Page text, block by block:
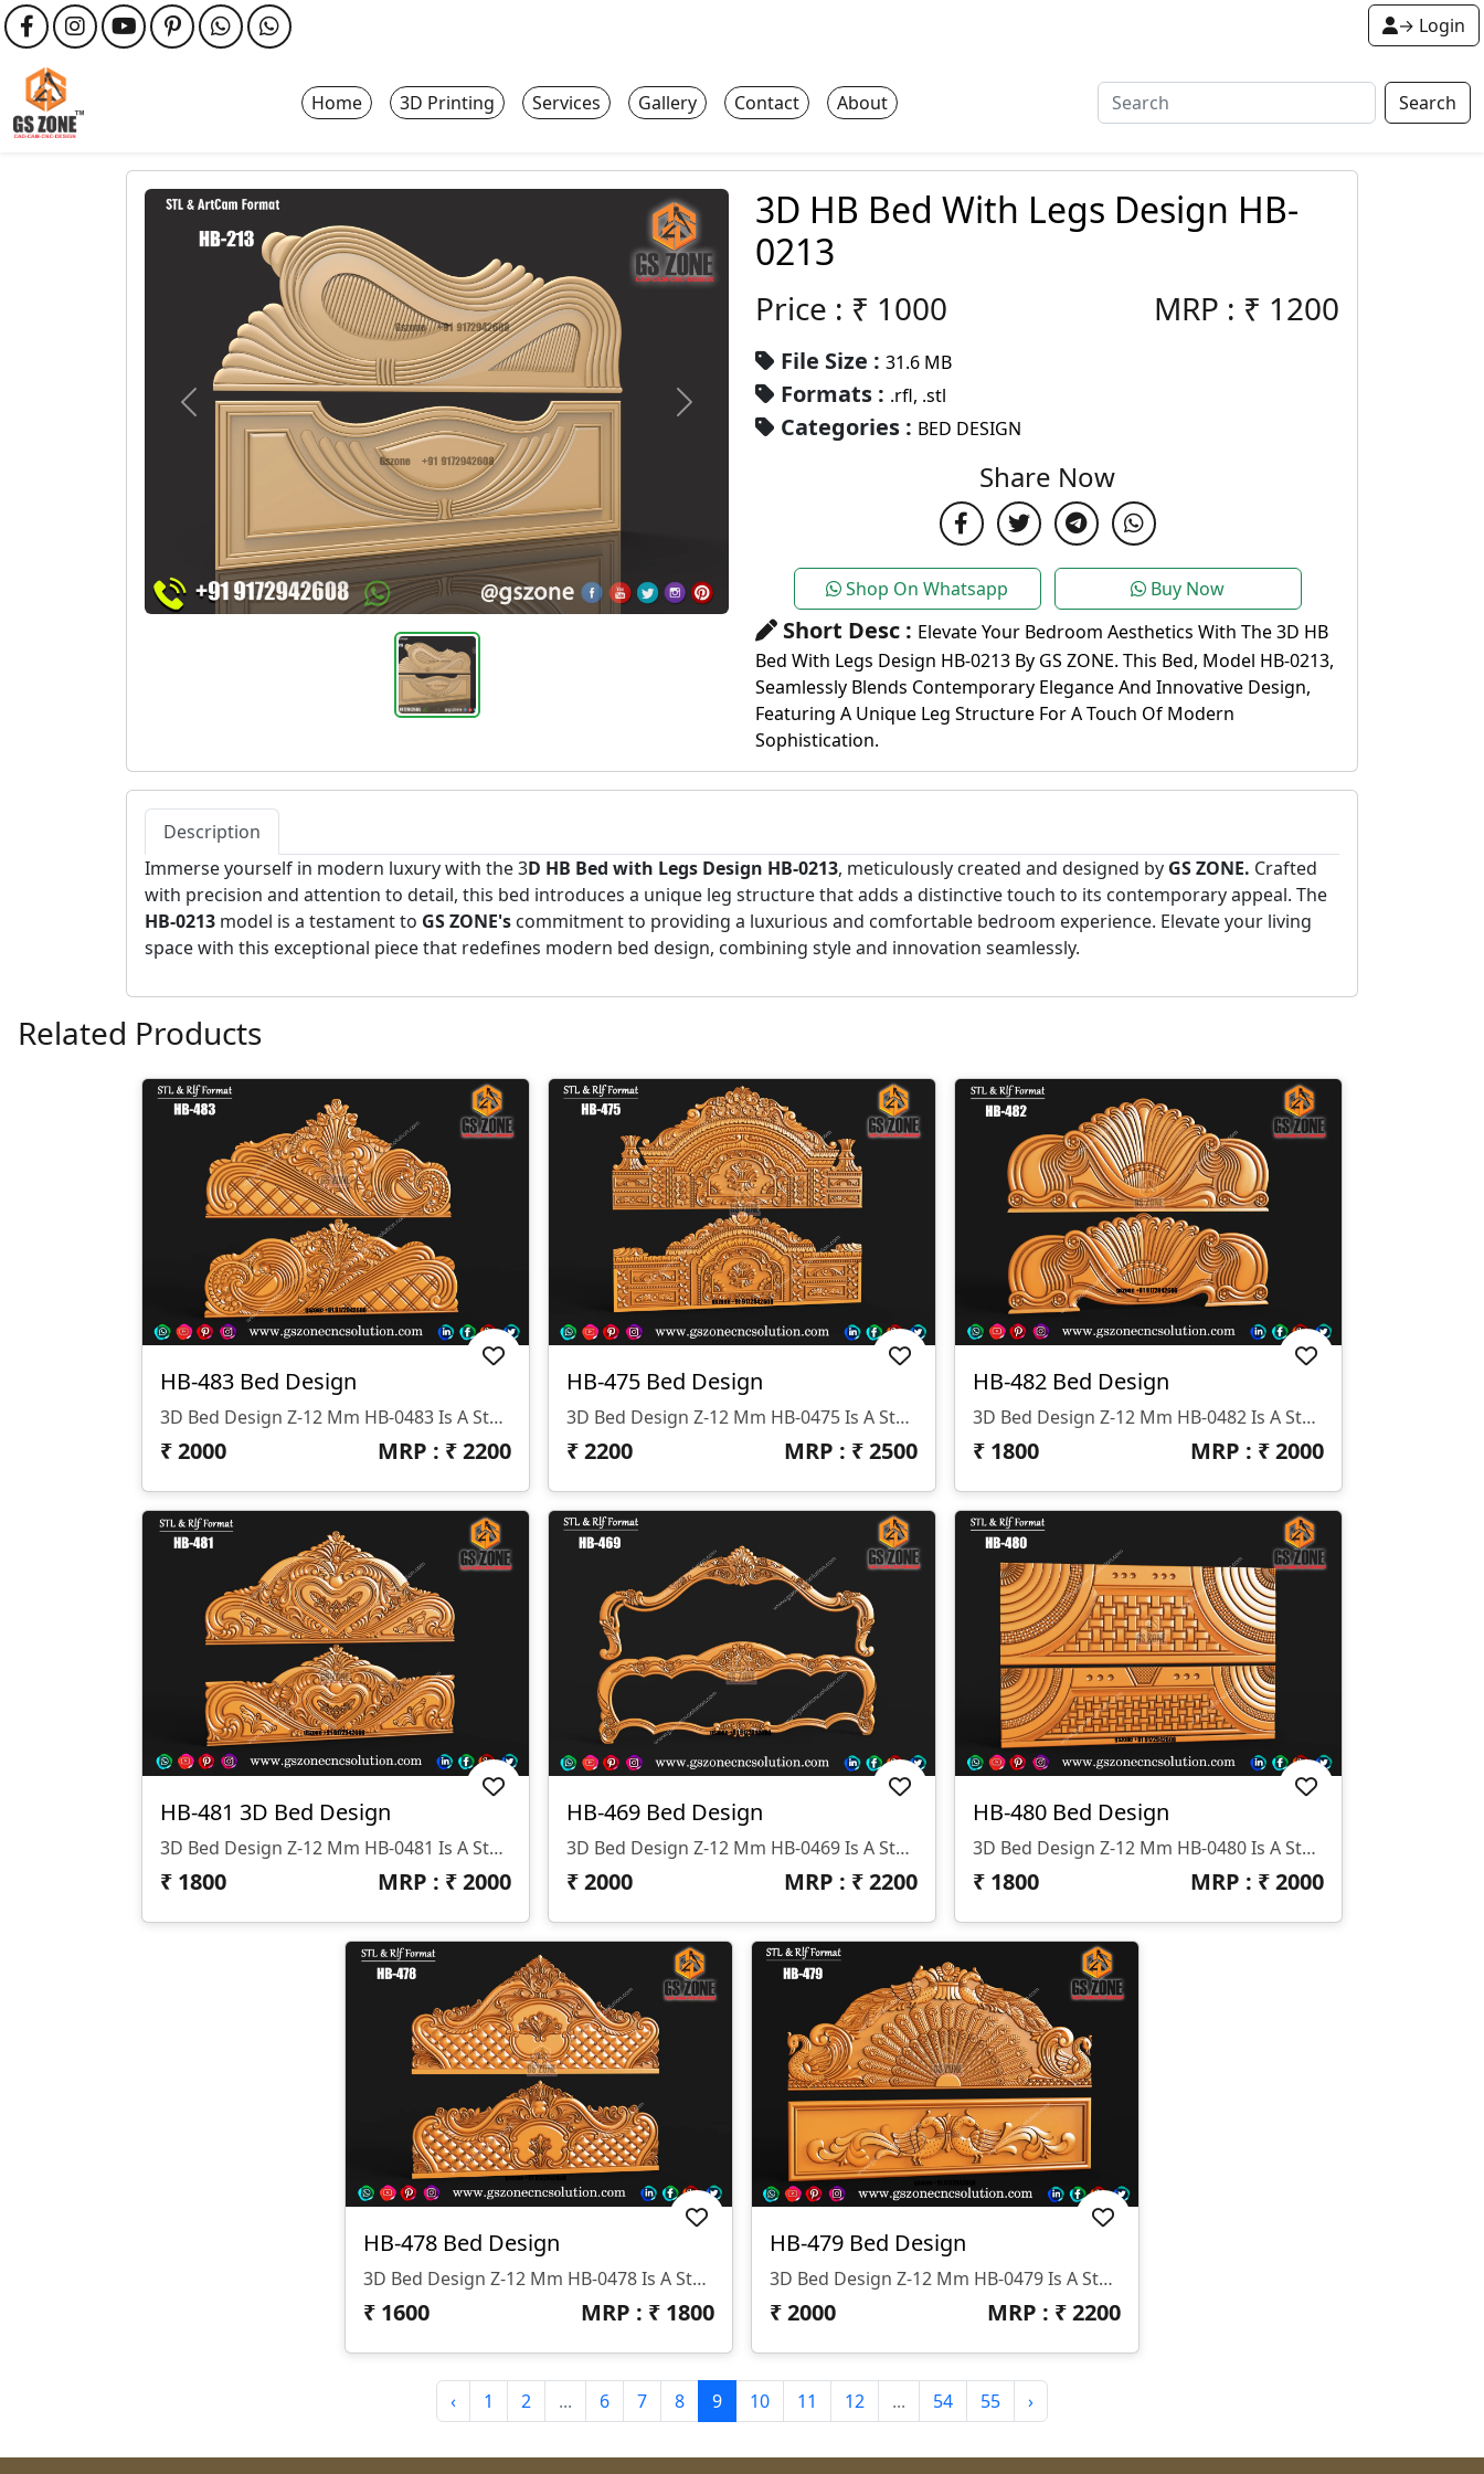
→ Login
Home 3D Printing Services Gallery Contact About Search
3D HB Bed With Legs Design HB-
0213
Price : ₹ 1000 MRP : ₹ 1200
File Size : 31.6 MB
Formats : .rfl, .stl
Categories : BED DESIGN
Share Now
Shop On Whatsapp Buy Now
Short Desc : Elevate Your Bedroom Aesthetics With The 3D HB
Bed With Legs Design HB-0213 By GS ZONE. This Bed, Model HB-0213,
Seamlessly Blends Contemporary Elegance And Innovative Design,
Featuring A Unique Leg Structure For A Touch Of Modern
Sophistication.
Description
Immerse yourself in modern luxury with the 3D HB Bed with Legs Design HB-0213, meticulously created and designed by GS ZONE. Crafted
with precision and attention to detail, this bed introduces a unique leg structure that adds a distinctive touch to its contemporary appeal. The
HB-0213 model is a testament to GS ZONE's commitment to providing a luxurious and comfortable bedroom experience. Elevate your living
space with this exceptional piece that redefines modern bed design, combining style and innovation seamlessly.
Related Products
HB-483 Bed Design
3D Bed Design Z-12 Mm HB-0483 Is A Stunning 3D HB Bed With Legs Designed By GS ZONE, Offering A Perfect Blend Of Contemporary Design And Exceptional Comfort For Your Bedroom.
₹2000 MRP : ₹2200
HB-475 Bed Design
3D Bed Design Z-12 Mm HB-0475 Is A Stunning 3D HB Bed With Legs Designed By GS ZONE, Offering A Perfect Blend Of Contemporary Design And Exceptional Comfort For Your Bedroom.
₹2200 MRP : ₹2500
HB-482 Bed Design
3D Bed Design Z-12 Mm HB-0482 Is A Stunning 3D HB Bed With Legs Designed By GS ZONE, Offering A Perfect Blend Of Contemporary Design And Exceptional Comfort For Your Bedroom.
₹ 1800 MRP : ₹2000
HB-481 3D Bed Design
3D Bed Design Z-12 Mm HB-0481 Is A Stunning 3D HB Bed With Legs Designed By GS ZONE, Offering A Perfect Blend Of Contemporary Design And Exceptional Comfort For Your Bedroom.
₹ 1800 MRP : ₹2000
HB-469 Bed Design
3D Bed Design Z-12 Mm HB-0469 Is A Stunning 3D HB Bed With Legs Designed By GS ZONE, Offering A Perfect Blend Of Contemporary Design And Exceptional Comfort For Your Bedroom.
₹2000 MRP : ₹2200
HB-480 Bed Design
3D Bed Design Z-12 Mm HB-0480 Is A Stunning 3D HB Bed With Legs Designed By GS ZONE, Offering A Perfect Blend Of Contemporary Design And Exceptional Comfort For Your Bedroom.
₹ 1800 MRP : ₹2000
HB-478 Bed Design
3D Bed Design Z-12 Mm HB-0478 Is A Stunning 3D HB Bed With Legs Designed By GS ZONE, Offering A Perfect Blend Of Contemporary Design And Exceptional Comfort For Your Bedroom.
₹ 1600 MRP : ₹ 1800
HB-479 Bed Design
3D Bed Design Z-12 Mm HB-0479 Is A Stunning 3D HB Bed With Legs Designed By GS ZONE, Offering A Perfect Blend Of Contemporary Design And Exceptional Comfort For Your Bedroom.
₹2000 MRP : ₹2200
‹ 1 2 ... 6 7 8 9 10 11 12 ... 54 55 ›